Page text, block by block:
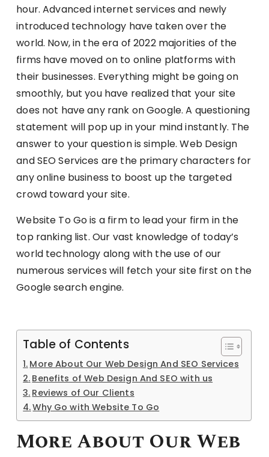
hour. Advanced internet services and newly
introduced technology have taken over the
world. Now, in the era of 2022 majorities of the
firms have moved on to online platforms with
their businesses. Everything might be going on
smoothly, but you have realized that your site
does not have any rank on Google. A questioning
statement will pop up in your mind instantly. The
answer to your question is simple. Web Design
and SEO Services are the primary characters for
any online business to boost up the targeted
crowd toward your site.
Website To Go is a firm to lead your firm in the
top ranking list. Our vast knowledge of today’s
world technology along with the use of our
numerous services will fetch your site first on the
Google search engine.
Table of Contents
More About Our Web Design And SEO Services
Benefits of Web Design And SEO with us
Reviews of Our Clients
Why Go with Website To Go
More About Our Web